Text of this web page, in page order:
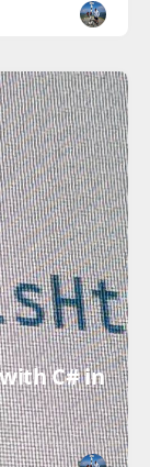
C# in